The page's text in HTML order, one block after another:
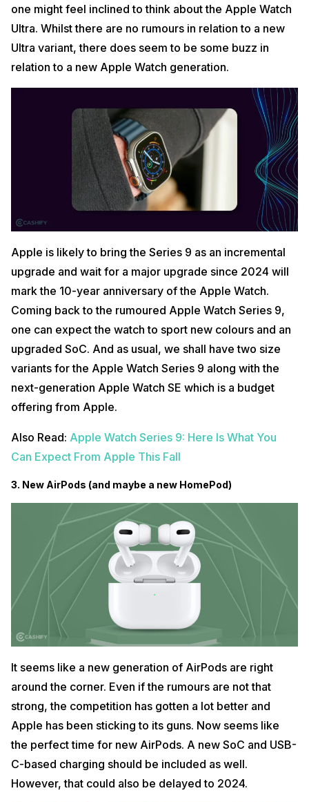
one might feel inclined to think about the Apple Watch
Ultra. Whilst there are no rumours in relation to a new
Ultra variant, there does seem to be some buzz in
relation to a new Apple Watch generation.
Apple is likely to bring the Series 9 as an incremental
upgrade and wait for a major upgrade since 2024 will
mark the 10-year anniversary of the Apple Watch.
Coming back to the rumoured Apple Watch Series 9,
one can expect the watch to sport new colours and an
upgraded SoC. And as usual, we shall have two size
variants for the Apple Watch Series 9 along with the
next-generation Apple Watch SE which is a budget
offering from Apple.
Also Read: Apple Watch Series 9: Here Is What You
Can Expect From Apple This Fall
3. New AirPods (and maybe a new HomePod)
It seems like a new generation of AirPods are right
around the corner. Even if the rumours are not that
strong, the competition has gotten a lot better and
Apple has been sticking to its guns. Now seems like
the perfect time for new AirPods. A new SoC and USB-
C-based charging should be included as well.
However, that could also be delayed to 2024.